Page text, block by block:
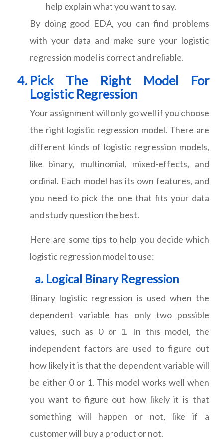
help explain what you want to say.
By doing good EDA, you can find problems
with your data and make sure your logistic
regression model is correct and reliable.
Pick The Right Model For
Logistic Regression
Your assignment will only go well if you choose
the right logistic regression model. There are
different kinds of logistic regression models,
like binary, multinomial, mixed-effects, and
ordinal. Each model has its own features, and
you need to pick the one that fits your data
and study question the best.
Here are some tips to help you decide which
logistic regression model to use:
Logical Binary Regression
Binary logistic regression is used when the
dependent variable has only two possible
values, such as 0 or 1. In this model, the
independent factors are used to figure out
how likely it is that the dependent variable will
be either 0 or 1. This model works well when
you want to figure out how likely it is that
something will happen or not, like if a
customer will buy a product or not.